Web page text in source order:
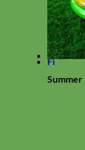
A
over
Each
engraved
Fi
Summer